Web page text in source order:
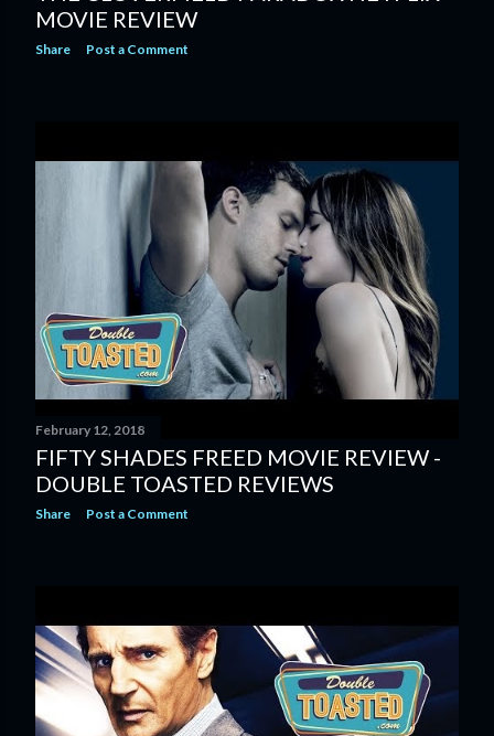
MOVIE REVIEW
Share Post a Comment
February 12, 2018
FIFTY SHADES FREED MOVIE REVIEW -
DOUBLE TOASTED REVIEWS
Share Post a Comment